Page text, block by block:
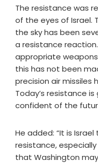
The resistance was
of the eyes of Israel.
the sky has been
a resistance
appropriate
this has not been
precision air missiles
Today’s resistance
confident of the
He added: “It is
resistance,
that Washington